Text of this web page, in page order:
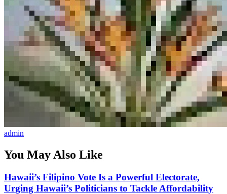
admin
You May Also Like
Hawaii’s Filipino Vote Is a Powerful Electorate,
Urging Hawaii’s Politicians to Tackle Affordability